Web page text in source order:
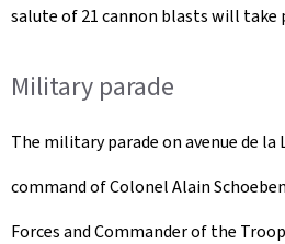
salute of 21 cannon blasts will take
Military parade
The military parade on avenue de la
command of Colonel Alain
Forces and Commander of the